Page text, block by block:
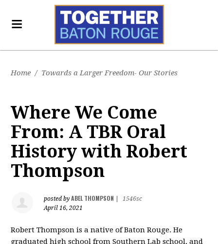
Home / Towards a Larger Freedom- Our Stories
Where We Come
From: A TBR Oral
History with Robert
Thompson
posted byABEL THOMPSON
1546sc
April 16, 2021
Robert Thompson is a native of Baton Rouge. He
graduated high school from Southern Lab school, and